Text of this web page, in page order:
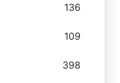
136
109
398